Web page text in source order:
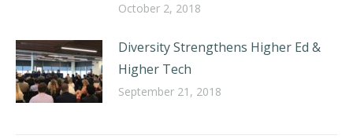
October 2, 2018
Diversity Strengthens Higher Ed &
Higher Tech
September 21, 2018